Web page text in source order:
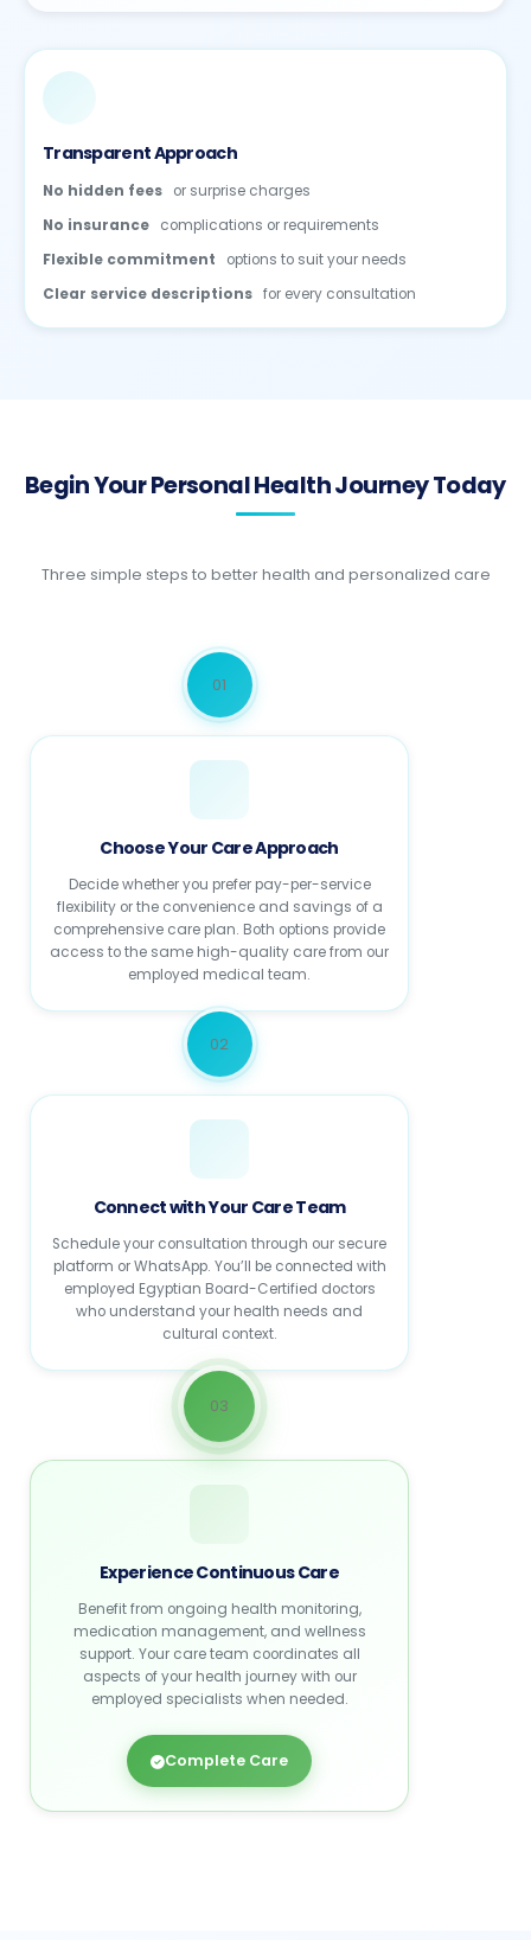
Transparent Approach
No hidden fees
or surprise charges
No insurance
complications or requirements
Flexible commitment
options to suit your needs
Clear service descriptions for every consultation
Begin Your Personal Health Journey Today
Three simple steps to better health and personalized care
01
Choose Your Care Approach
Decide whether you prefer pay-per-service
flexibility or the convenience and savings of a
comprehensive care plan. Both options provide
access to the same high-quality care from our
employed medical team.
02
Connect with Your Care Team
Schedule your consultation through our secure
platform or WhatsApp. You’ll be connected with
employed Egyptian Board-Certified doctors
who understand your health needs and
cultural context.
03
Experience Continuous Care
Benefit from ongoing health monitoring,
medication management, and wellness
support. Your care team coordinates all
aspects of your health journey with our
employed specialists when needed.
Complete Care